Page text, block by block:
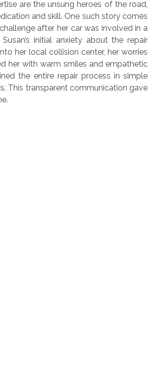
are the unsung heroes of the road,
and skill. One such story comes
after her car was involved in a
initial anxiety about the repair
her local collision center, her worries
her with warm smiles and empathetic
the entire repair process in simple
This transparent communication gave